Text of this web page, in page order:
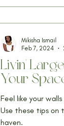
Livin'
Your
Feel like your
Use these tips on
haven.
Mikisha Ismail
Feb 7, 2024